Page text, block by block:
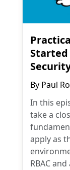
By Paul
In this
take a
apply as
RBAC